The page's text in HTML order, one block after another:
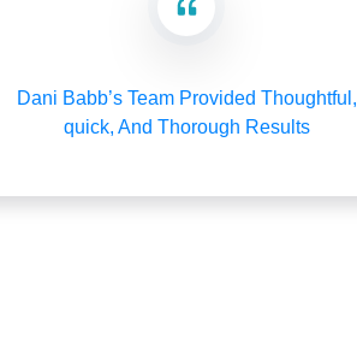
Dani Babb’s Team Provided Thoughtful,
quick, And Thorough Results